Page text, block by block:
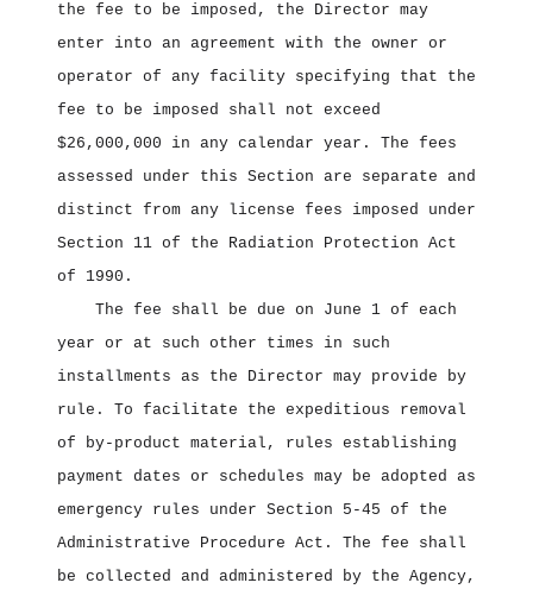
the fee to be imposed, the Director may
enter into an agreement with the owner or
operator of any facility specifying that the
fee to be imposed shall not exceed
$26,000,000 in any calendar year. The fees
assessed under this Section are separate and
distinct from any license fees imposed under
Section 11 of the Radiation Protection Act
of 1990.
The fee shall be due on June 1 of each
year or at such other times in such
installments as the Director may provide by
rule. To facilitate the expeditious removal
of by‑product material, rules establishing
payment dates or schedules may be adopted as
emergency rules under Section 5‑45 of the
Administrative Procedure Act. The fee shall
be collected and administered by the Agency,